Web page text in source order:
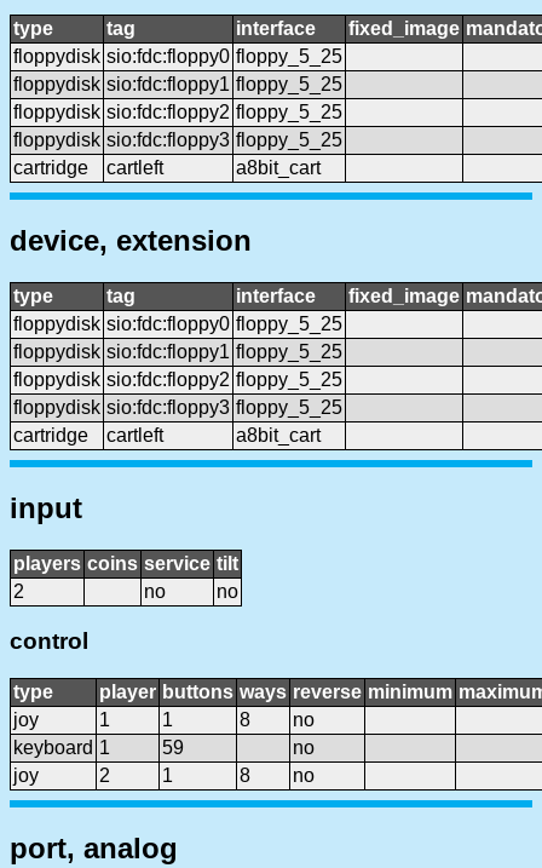
type tag interface fixed_image
floppydisk sio:fdc:floppy0 floppy_5_25
floppydisk sio:fdc:floppy1 floppy_5_25
floppydisk sio:fdc:floppy2 floppy_5_25
floppydisk sio:fdc:floppy3 floppy_5_25
cartridge
cartleft a8bit_cart
device, extension
type tag interface fixed_image
floppydisk sio:fdc:floppy0 floppy_5_25
floppydisk sio:fdc:floppy1 floppy_5_25
floppydisk sio:fdc:floppy2 floppy_5_25
floppydisk sio:fdc:floppy3 floppy_5_25
cartridge
cartleft a8bit_cart
input
players coins service tilt
2
no no
control
type player buttons ways reverse minimum
joy
1 1 8
no
keyboard 1 59
no
joy
2 1 8 no
port, analog